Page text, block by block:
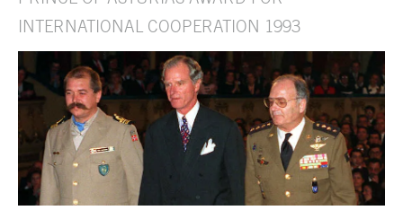
INTERNATIONAL COOPERATION 1993